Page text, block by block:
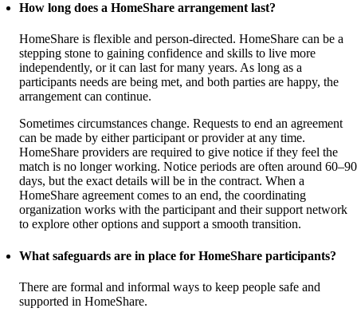
How long does a HomeShare arrangement last?
HomeShare is flexible and person-directed. HomeShare can be a
stepping stone to gaining confidence and skills to live more
independently, or it can last for many years. As long as a
participants needs are being met, and both parties are happy, the
arrangement can continue.
Sometimes circumstances change. Requests to end an agreement
can be made by either participant or provider at any time.
HomeShare providers are required to give notice if they feel the
match is no longer working. Notice periods are often around 60–90
days, but the exact details will be in the contract. When a
HomeShare agreement comes to an end, the coordinating
organization works with the participant and their support network
to explore other options and support a smooth transition.
What safeguards are in place for HomeShare participants?
There are formal and informal ways to keep people safe and
supported in HomeShare.